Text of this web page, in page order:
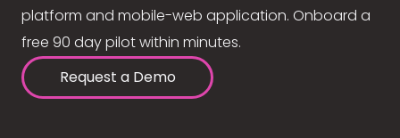
platform and mobile-web application. Onboard a
free 90 day pilot within minutes.
Request a Demo